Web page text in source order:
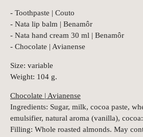
- Toothpaste | Couto
- Nata lip balm | Benamôr
- Nata hand cream 30 ml | Benamôr
- Chocolate | Avianense
Size: variable
Weight: 104 g.
Chocolate | Avianense
Ingredients: Sugar, milk, cocoa paste,
emulsifier, natural aroma (vanilla),
Filling: Whole roasted almonds. May